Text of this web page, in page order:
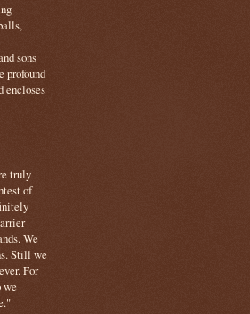
sons
profound
encloses
truly
of
We
Still we
For
we